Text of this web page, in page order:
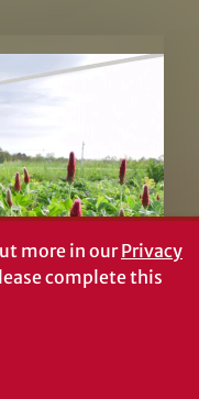
more in ourPrivacy
complete this